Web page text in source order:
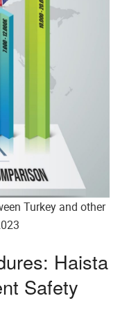
Turkey and other
Haista
Safety